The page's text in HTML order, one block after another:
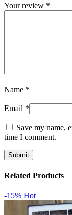
Your review *
Name *
Email *
Save my name,
time I comment.
Related Products
-15% Hot